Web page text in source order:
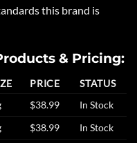
this brand is
& Pricing:
PRICE
STATUS
$38.99
In Stock
$38.99
In Stock